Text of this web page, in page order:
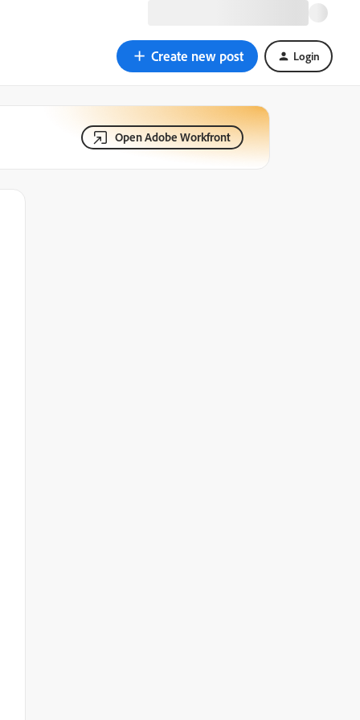
Create new post Login
Open Adobe Workfront